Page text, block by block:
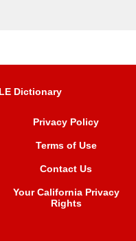
Dictionary
Privacy Policy
Terms of Use
Contact Us
Your California Privacy
Rights